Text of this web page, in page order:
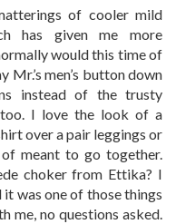
of cooler mild
has given me more
would this time of
Mr.’s men’s button down
instead of the trusty
I love the look of a
over a pair leggings or
meant to go together.
choker from Ettika? I
was one of those things
me, no questions asked.